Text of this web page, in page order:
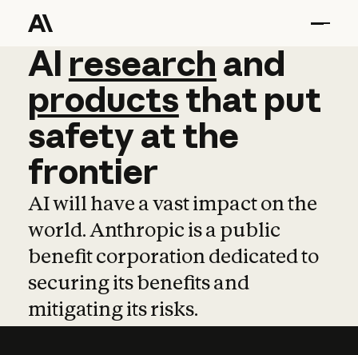
AI research and
AI research and
productsthat put
safetyatthe
frontier
AI will have a vast impact on the
world. Anthropic is a public
benefit corporation dedicated to
securing its benefits and
mitigating its risks.